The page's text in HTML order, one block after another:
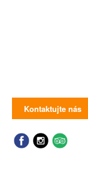
Kontaktujte nás